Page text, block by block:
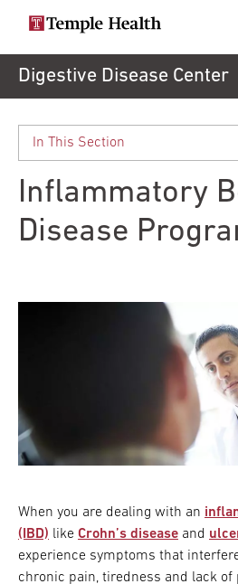
Search temple health
EXPLORE
TEMPLEHEALTH.ORG
Main
navigation
Services
Research
Secondary
Navigation
About
Patient Portal
Digestive Disease Center
Inflammatory
Disease
When you are dealing with an
(IBD) like Crohn’s disease and
experience symptoms that
chronic pain, tiredness and lack